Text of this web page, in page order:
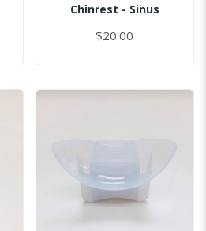
Chinrest - Sinus
$20.00